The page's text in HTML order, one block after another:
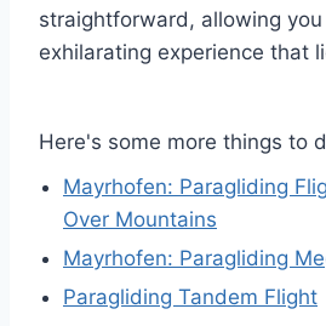
straightforward, allowing
exhilarating experience that
Here's some more things to
Mayrhofen: Paragliding
Over Mountains
Mayrhofen: Paragliding
Paragliding Tandem Flight